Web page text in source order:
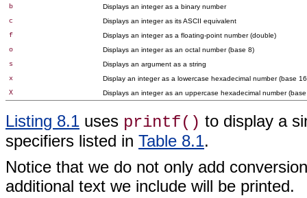
b
Displays an integer as a binary number
c
Displays an integer as its ASCII equivalent
f
Displays an integer as a floating-point number (double)
o
Displays an integer as an octal number (base 8)
s
Displays an argument as a string
x
Display an integer as a lowercase hexadecimal number (base
X
Displays an integer as an uppercase hexadecimal number
Listing 8.1 uses printf() to display a
specifiers listed in Table 8.1.
Notice that we do not only add
additional text we include will be printed.